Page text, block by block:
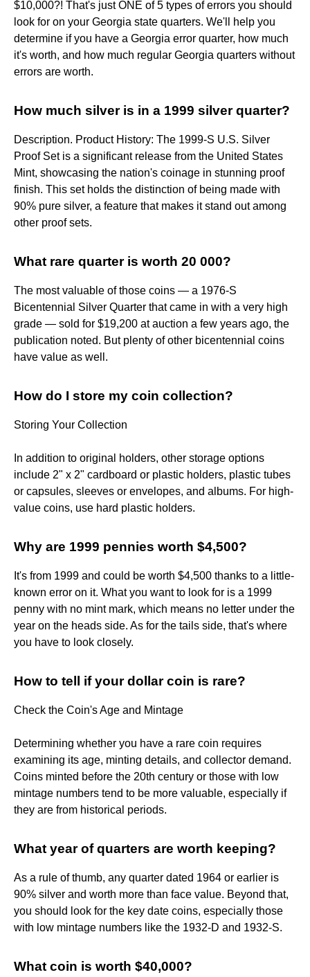
$10,000?! That's just ONE of 5 types of errors you should
look for on your Georgia state quarters. We'll help you
determine if you have a Georgia error quarter, how much
it's worth, and how much regular Georgia quarters without
errors are worth.
How much silver is in a 1999 silver quarter?
Description. Product History: The 1999-S U.S. Silver
Proof Set is a significant release from the United States
Mint, showcasing the nation's coinage in stunning proof
finish. This set holds the distinction of being made with
90% pure silver, a feature that makes it stand out among
other proof sets.
What rare quarter is worth 20 000?
The most valuable of those coins — a 1976-S
Bicentennial Silver Quarter that came in with a very high
grade — sold for $19,200 at auction a few years ago, the
publication noted. But plenty of other bicentennial coins
have value as well.
How do I store my coin collection?
Storing Your Collection
In addition to original holders, other storage options
include 2" x 2" cardboard or plastic holders, plastic tubes
or capsules, sleeves or envelopes, and albums. For high-
value coins, use hard plastic holders.
Why are 1999 pennies worth $4,500?
It's from 1999 and could be worth $4,500 thanks to a little-
known error on it. What you want to look for is a 1999
penny with no mint mark, which means no letter under the
year on the heads side. As for the tails side, that's where
you have to look closely.
How to tell if your dollar coin is rare?
Check the Coin's Age and Mintage
Determining whether you have a rare coin requires
examining its age, minting details, and collector demand.
Coins minted before the 20th century or those with low
mintage numbers tend to be more valuable, especially if
they are from historical periods.
What year of quarters are worth keeping?
As a rule of thumb, any quarter dated 1964 or earlier is
90% silver and worth more than face value. Beyond that,
you should look for the key date coins, especially those
with low mintage numbers like the 1932-D and 1932-S.
What coin is worth $40,000?